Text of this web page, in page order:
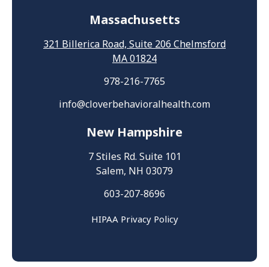
Massachusetts
321 Billerica Road, Suite 206 Chelmsford
MA 01824
978-216-7765
info@cloverbehavioralhealth.com
New Hampshire
7 Stiles Rd. Suite 101
Salem, NH 03079
603-207-8696
HIPAA Privacy Policy